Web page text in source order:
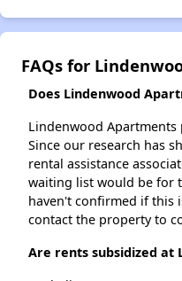
FAQs for
Does Lindenwood
Lindenwood
Since our research has
rental assistance
waiting list would be for
haven't confirmed if this
contact the property to
Are rents subsidized at